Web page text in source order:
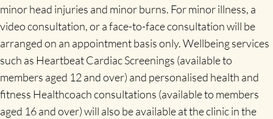
minor head injuries and minor burns. For minor illness, a
video consultation, or a face-to-face consultation will be
arranged on an appointment basis only. Wellbeing services
such as Heartbeat Cardiac Screenings (available to
members aged 12 and over) and personalised health and
fitness Healthcoach consultations (available to members
aged 16 and over) will also be available at the clinic in the